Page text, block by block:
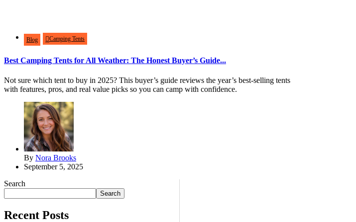
Blog Camping Tents
Best Camping Tents for All Weather: The Honest Buyer’s Guide...
Not sure which tent to buy in 2025? This buyer’s guide reviews the year’s best-selling tents
with features, pros, and real value picks so you can camp with confidence.
By Nora Brooks
September 5, 2025
Search
Search
Recent Posts